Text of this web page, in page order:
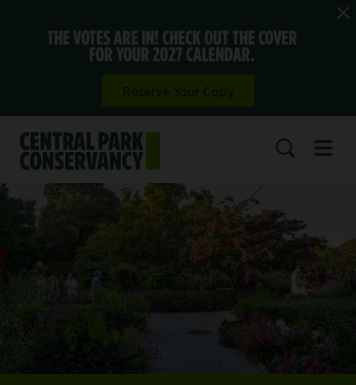
THE VOTES ARE IN! CHECK OUT THE COVER
FOR YOUR 2027 CALENDAR.